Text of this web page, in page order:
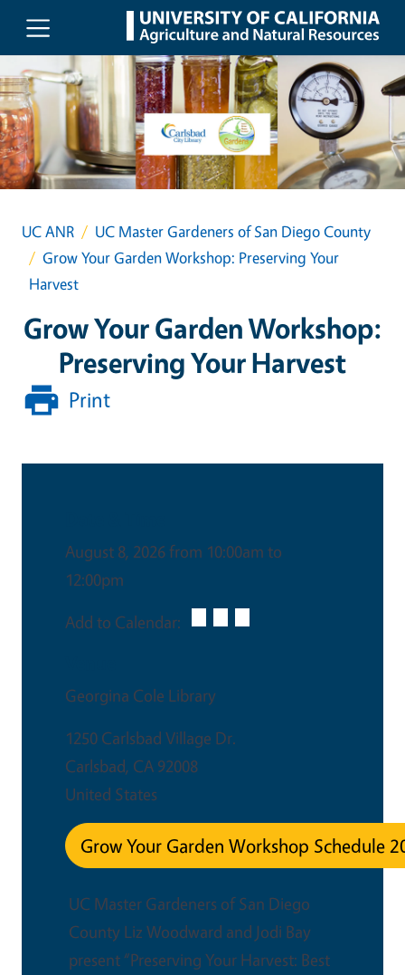
Skip to main content
UC ANR
UC Master Gardeners of San Diego County
Grow Your Garden Workshop: Preserving Your
Harvest
Grow Your Garden Workshop:
Preserving Your Harvest
Print
August 8, 2026 from 10:00am to
12:00pm
Add to Calendar:
Georgina Cole Library
1250 Carlsbad Village Dr.
Carlsbad, CA 92008
United States
Grow Your Garden Workshop Schedule
UC Master Gardeners of San Diego
County Liz Woodward and Jodi Bay
present “Preserving Your Harvest: Best